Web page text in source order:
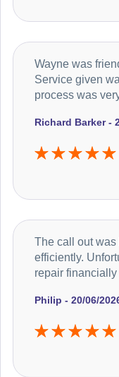
Richard Barker -
Wayne was
Service given
process was
Philip - 20/06/
The call out
efficiently.
repair